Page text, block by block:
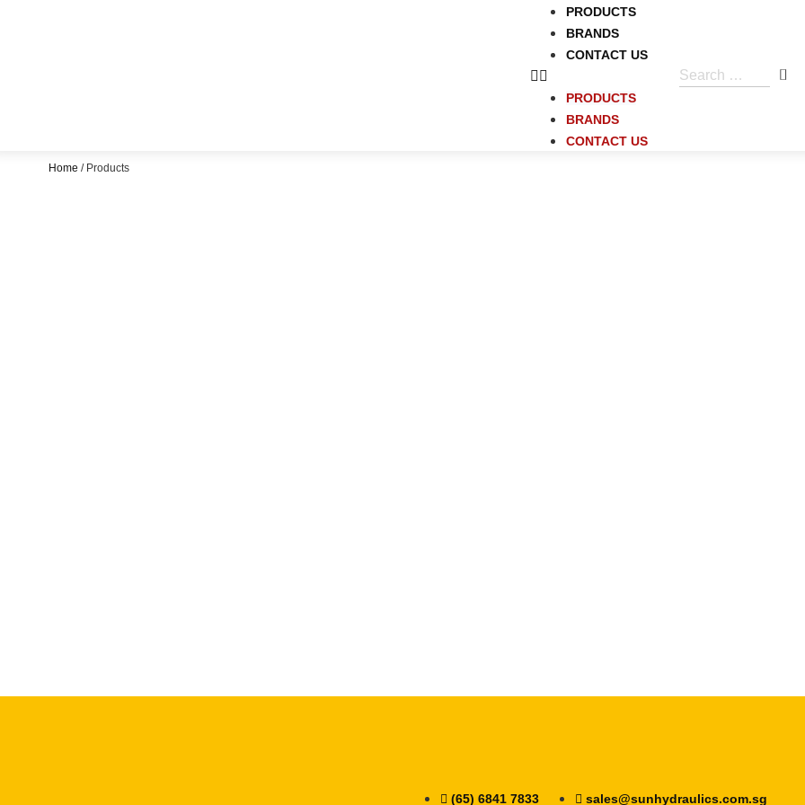
PRODUCTS
BRANDS
CONTACT US
PRODUCTS
BRANDS
CONTACT US
Home / Products
(65) 6841 7833 sales@sunhydraulics.com.sg